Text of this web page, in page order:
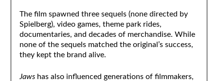
The film spawned three sequels (none directed by
Spielberg), video games, theme park rides,
documentaries, and decades of merchandise. While
none of the sequels matched the original’s success,
they kept the brand alive.
Jawshas also influenced generations of filmmakers,